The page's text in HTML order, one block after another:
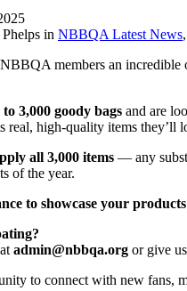
in NBBQA Latest News,
members an
3,000 goody bags and are
real, high-quality items they’ll
all 3,000 items — any
of the year.
to showcase your
admin@nbbqa.org or give
to connect with new fans,